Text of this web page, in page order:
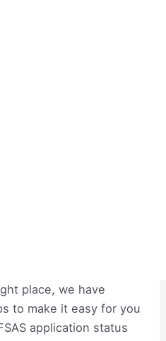
place, we have
to make it easy for you
application status